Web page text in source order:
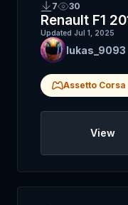
7 30
Renault F1
Updated Jul 1, 2025
lukas_9093
Assetto Corsa
View